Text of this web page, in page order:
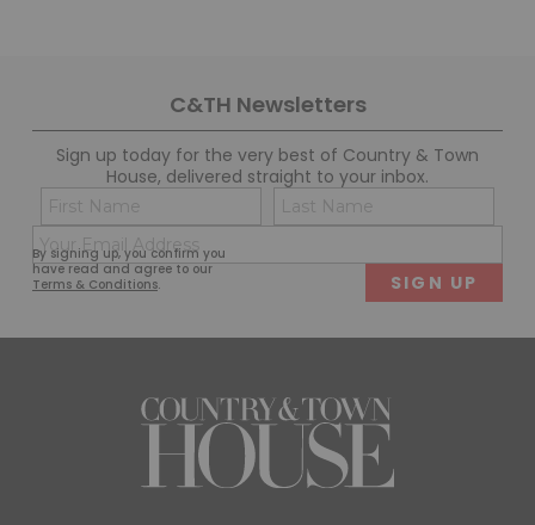
C&TH Newsletters
Sign up today for the very best of Country & Town
House, delivered straight to your inbox.
By signing up, you confirm you
have read and agree to our
Terms & Conditions.
Name
(Required)
First
(Required)